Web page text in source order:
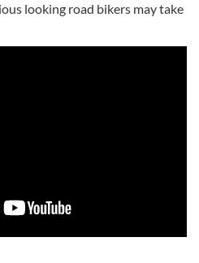
looking road bikers may take